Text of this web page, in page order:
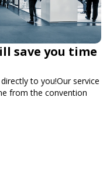
save you time
to you!Our service
from the convention